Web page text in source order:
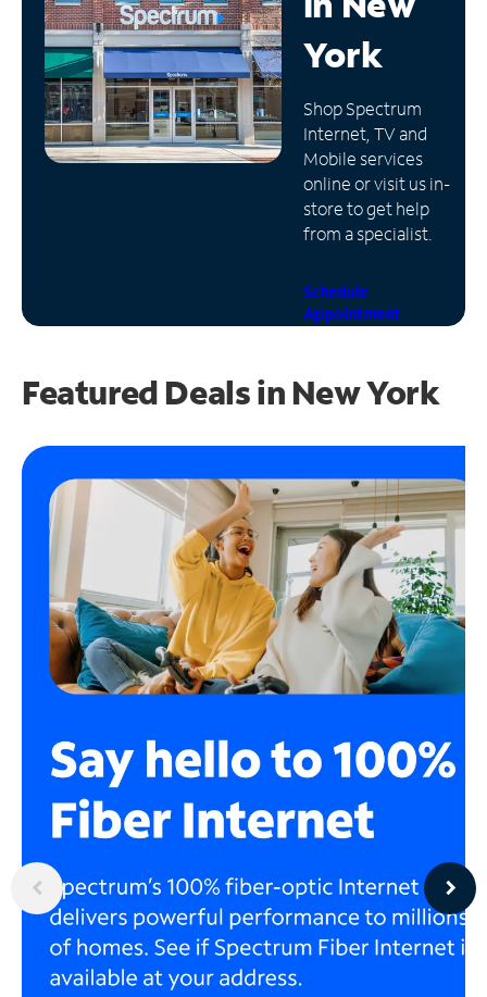
Manage
Account
Find
Store
York
Shop Spectrum
Internet, TV and
Mobile services
online or visit us in-
store to get help
from a specialist.
Schedule
Appointment
Featured Deals in New York